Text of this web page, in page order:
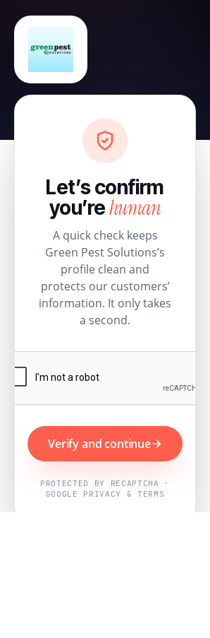
Let’s confirm
you’rehuman
A quick check keeps
Green Pest Solutions’s
profile clean and
protects our customers’
information. It only takes
a second.
Verify and continue
PROTECTED BY RECAPTCHA ·
GOOGLE PRIVACY & TERMS